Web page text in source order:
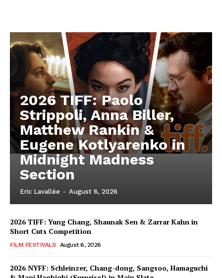
2026 TIFF: Paolo
Strippoli, Anna Biller,
Matthew Rankin &
Eugene Kotlyarenko in
Midnight Madness
Section
Eric Lavallée - August 6, 2026
2026 TIFF: Yung Chang, Shaunak Sen & Zarrar Kahn in
Short Cuts Competition
FILM FESTIVALS August 6, 2026
2026 NYFF: Schleinzer, Chang-dong, Sangsoo, Hamaguchi